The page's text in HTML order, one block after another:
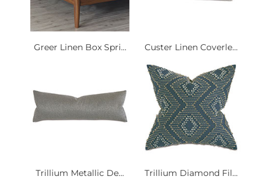
Greer Linen Box Spri... Custer Linen Coverle...
Trillium Metallic De... Trillium Diamond Fil...